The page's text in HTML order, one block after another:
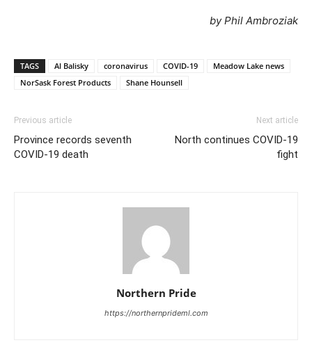
by Phil Ambroziak
TAGS Al Balisky coronavirus COVID-19
Meadow Lake news
NorSask Forest Products
Shane Hounsell
Previous article
Province records seventh
COVID-19 death
Next article
North continues COVID-19
fight
Northern Pride
https://northernprideml.com